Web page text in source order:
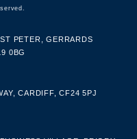
PETER, GERRARDS
0BG
CARDIFF, CF24 5PJ